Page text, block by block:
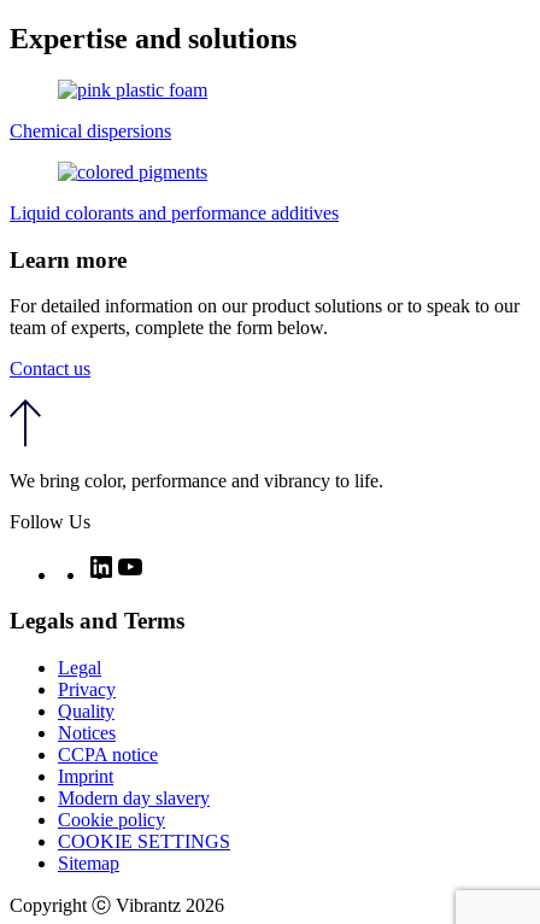
Expertise and solutions
Chemical dispersions
Liquid colorants and performance additives
Learn more
For detailed information on our product solutions or to speak to our
team of experts, complete the form below.
Contact us
We bring color, performance and vibrancy to life.
Follow Us
TwitterLinkedIn
Legals and Terms
Legal
Privacy
Quality
Notices
CCPA notice
Imprint
Modern day slavery
Cookie policy
COOKIE SETTINGS
Sitemap
Copyright ⓒ Vibrantz 2026